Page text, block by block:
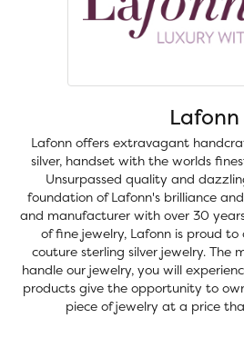
Lafonn
Lafonn offers extravagant
silver, handset with the worlds
Unsurpassed quality and
foundation of Lafonn's brilliance
and manufacturer with over 30
of fine jewelry, Lafonn is proud
couture sterling silver jewelry. The
handle our jewelry, you will
products give the opportunity to
piece of jewelry at a price